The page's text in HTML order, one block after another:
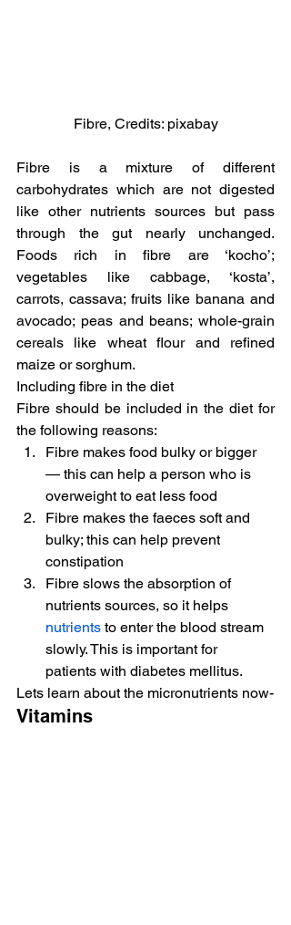
Fibre, Credits: pixabay
Fibre is a mixture of different
carbohydrates which are not digested
like other nutrients sources but pass
through the gut nearly unchanged.
Foods rich in fibre are ‘kocho’;
vegetables like cabbage, ‘kosta’,
carrots, cassava; fruits like banana and
avocado; peas and beans; whole-grain
cereals like wheat flour and refined
maize or sorghum.
Including fibre in the diet
Fibre should be included in the diet for
the following reasons:
Fibre makes food bulky or bigger
— this can help a person who is
overweight to eat less food
Fibre makes the faeces soft and
bulky; this can help prevent
constipation
Fibre slows the absorption of
nutrients sources, so it helps
nutrients to enter the blood stream
slowly. This is important for
patients with diabetes mellitus.
Lets learn about the micronutrients now-
Vitamins